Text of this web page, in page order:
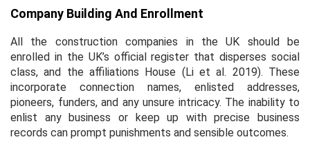
Company Building And Enrollment
All the construction companies in the UK should be
enrolled in the UK’s official register that disperses social
class, and the affiliations House (Li et al. 2019). These
incorporate connection names, enlisted addresses,
pioneers, funders, and any unsure intricacy. The inability to
enlist any business or keep up with precise business
records can prompt punishments and sensible outcomes.